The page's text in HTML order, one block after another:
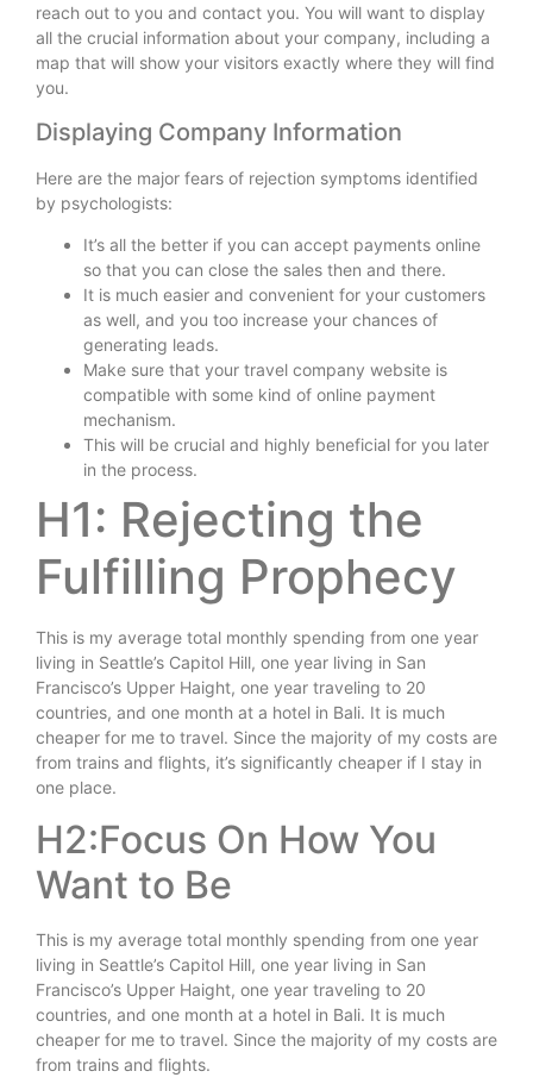
reach out to you and contact you. You will want to display
all the crucial information about your company, including a
map that will show your visitors exactly where they will find
you.
Displaying Company Information
Here are the major fears of rejection symptoms identified
by psychologists:
It’s all the better if you can accept payments online
so that you can close the sales then and there.
It is much easier and convenient for your customers
as well, and you too increase your chances of
generating leads.
Make sure that your travel company website is
compatible with some kind of online payment
mechanism.
This will be crucial and highly beneficial for you later
in the process.
H1: Rejecting the
Fulfilling Prophecy
This is my average total monthly spending from one year
living in Seattle’s Capitol Hill, one year living in San
Francisco’s Upper Haight, one year traveling to 20
countries, and one month at a hotel in Bali. It is much
cheaper for me to travel. Since the majority of my costs are
from trains and flights, it’s significantly cheaper if I stay in
one place.
H2:Focus On How You
Want to Be
This is my average total monthly spending from one year
living in Seattle’s Capitol Hill, one year living in San
Francisco’s Upper Haight, one year traveling to 20
countries, and one month at a hotel in Bali. It is much
cheaper for me to travel. Since the majority of my costs are
from trains and flights.